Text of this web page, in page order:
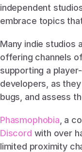
independent
embrace topics
Many indie studios
offering channels
supporting a
developers, as
bugs, and assess
Phasmophobia
Discord with over
limited proximity